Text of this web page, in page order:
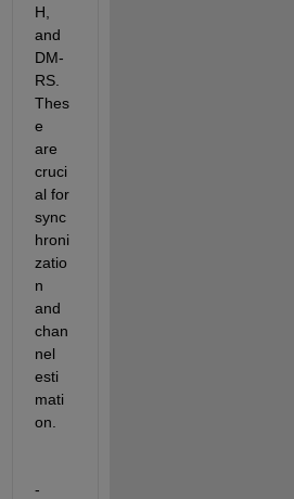
H,
and
DM-
RS.
Thes
e
are
cruci
al for
sync
hroni
zatio
n
and
chan
nel
esti
mati
on.
-